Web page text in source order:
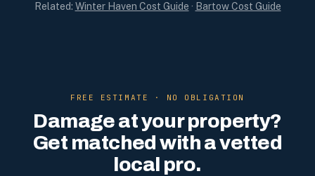
Related: Winter Haven Cost Guide · Bartow Cost Guide
FREE ESTIMATE · NO OBLIGATION
Damage at your property?
Get matched with a vetted
local pro.